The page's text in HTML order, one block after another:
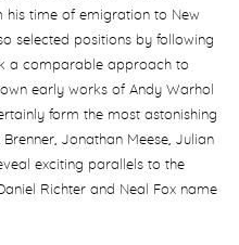
his time of emigration to New
selected positions by following
a comparable approach to
early works of Andy Warhol
form the most astonishing
Jonathan Meese, Julian
exciting parallels to the
Richter and Neal Fox name